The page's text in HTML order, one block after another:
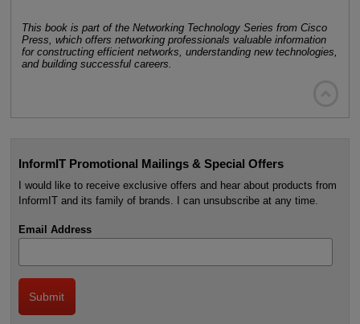
This book is part of the Networking Technology Series from Cisco
Press, which offers networking professionals valuable information
for constructing efficient networks, understanding new technologies,
and building successful careers.
InformIT Promotional Mailings & Special Offers
I would like to receive exclusive offers and hear about products from
InformIT and its family of brands. I can unsubscribe at any time.
Email Address